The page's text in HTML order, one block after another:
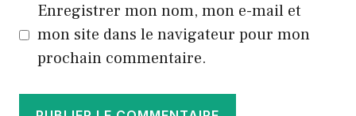
Enregistrer mon nom, mon e-mail et
mon site dans le navigateur pour mon
prochain commentaire.